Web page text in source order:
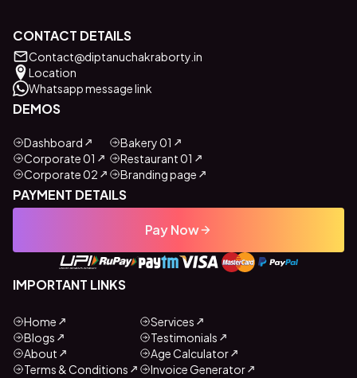
CONTACT DETAILS
Contact@diptanuchakraborty.in
Location
Whatsapp message link
DEMOS
Dashboard
Corporate 01
Corporate 02
Bakery 01
Restaurant 01
Branding page
PAYMENT DETAILS
Pay Now
IMPORTANT LINKS
Home
Blogs
About
Terms & Conditions
Services
Testimonials
Age Calculator
Invoice Generator